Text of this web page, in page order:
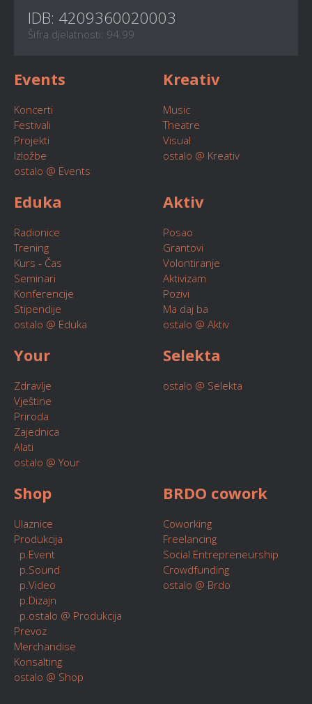
IDB: 4209360020003
Šifra djelatnosti: 94.99
Events
Koncerti
Festivali
Projekti
Izložbe
ostalo @ Events
Kreativ
Music
Theatre
Visual
ostalo @ Kreativ
Eduka
Radionice
Trening
Kurs - Čas
Seminari
Konferencije
Stipendije
ostalo @ Eduka
Aktiv
Posao
Grantovi
Volontiranje
Aktivizam
Pozivi
Ma daj ba
ostalo @ Aktiv
Your
Zdravlje
Vještine
Priroda
Zajednica
Alati
ostalo @ Your
Selekta
ostalo @ Selekta
Shop
Ulaznice
Produkcija
p.Event
p.Sound
p.Video
p.Dizajn
p.ostalo @ Produkcija
Prevoz
Merchandise
Konsalting
ostalo @ Shop
BRDO cowork
Coworking
Freelancing
Social Entrepreneurship
Crowdfunding
ostalo @ Brdo